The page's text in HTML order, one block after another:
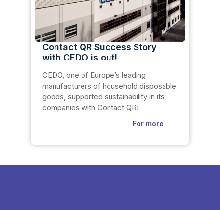
Contact QR Success Story
with CEDO is out!
CEDO, one of Europe’s leading
manufacturers of household disposable
goods, supported sustainability in its
companies with Contact QR!
For more